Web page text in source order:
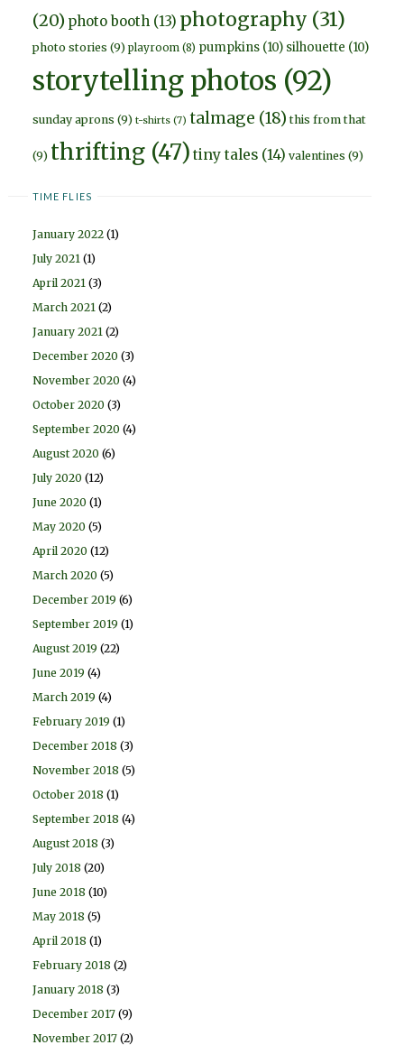
(20) photo booth (13) photography (31)
photo stories (9) playroom (8) pumpkins (10) silhouette (10)
storytelling photos (92)
sunday aprons (9) t-shirts (7) talmage (18) this from that
(9) thrifting (47) tiny tales (14) valentines (9)
TIME FLIES
January 2022 (1)
July 2021 (1)
April 2021 (3)
March 2021 (2)
January 2021 (2)
December 2020 (3)
November 2020 (4)
October 2020 (3)
September 2020 (4)
August 2020 (6)
July 2020 (12)
June 2020 (1)
May 2020 (5)
April 2020 (12)
March 2020 (5)
December 2019 (6)
September 2019 (1)
August 2019 (22)
June 2019 (4)
March 2019 (4)
February 2019 (1)
December 2018 (3)
November 2018 (5)
October 2018 (1)
September 2018 (4)
August 2018 (3)
July 2018 (20)
June 2018 (10)
May 2018 (5)
April 2018 (1)
February 2018 (2)
January 2018 (3)
December 2017 (9)
November 2017 (2)